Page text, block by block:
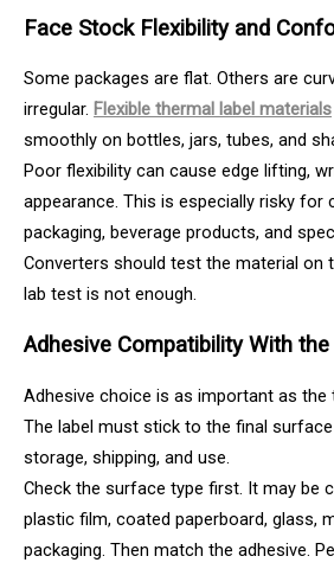
Face Stock Flexibility and
Some packages are flat. Others are
irregular. Flexible thermal label materials
smoothly on bottles, jars, tubes, and
Poor flexibility can cause edge lifting,
appearance. This is especially risky for
packaging, beverage products, and
Converters should test the material on
lab test is not enough.
Adhesive Compatibility With
Adhesive choice is as important as the
The label must stick to the final
storage, shipping, and use.
Check the surface type first. It may be
plastic film, coated paperboard, glass,
packaging. Then match the adhesive.